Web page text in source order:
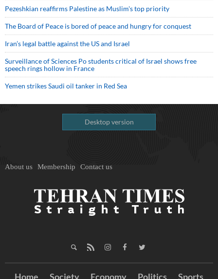
Pezeshkian reaffirms Palestine as Muslim's top priority
The Board of Peace is bored of peace and hungry for conquest
Iran’s legal battle against the US and Israel
Surveillance of Sciences Po students critical of Israel shows free
speech rings hollow in France
Yemen strikes Saudi oil tanker in Red Sea
Desktop version
About us Membership Contact us
Home Society Economy Politics Sports